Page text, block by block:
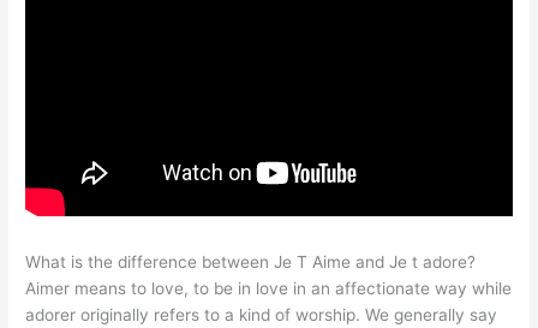
What is the difference between Je T Aime and Je t adore?
Aimer means to love, to be in love in an affectionate way while
adorer originally refers to a kind of worship. We generally say